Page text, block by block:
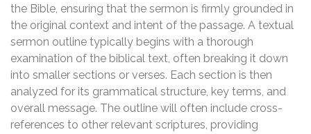
the Bible, ensuring that the sermon is firmly grounded in
the original context and intent of the passage. A textual
sermon outline typically begins with a thorough
examination of the biblical text, often breaking it down
into smaller sections or verses. Each section is then
analyzed for its grammatical structure, key terms, and
overall message. The outline will often include cross-
references to other relevant scriptures, providing